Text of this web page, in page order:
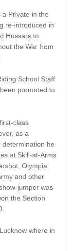
Private in the
re-introduced in
Hussars to
the War from
School Staff
promoted to
class
as a
he
at Skill-at-Arms
Olympia
and other
jumper was
the Section
where in